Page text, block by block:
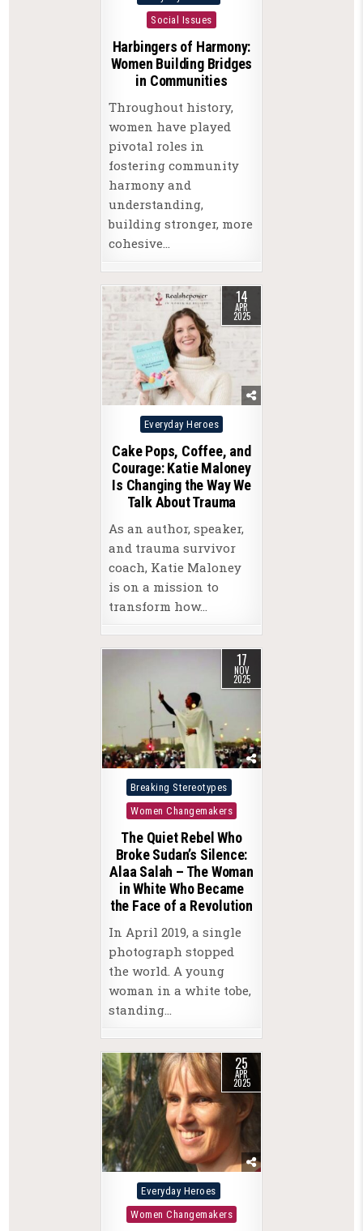
inSocial Issues
Harbingers of Harmony:
Women Building Bridges
in Communities
Throughout history,
women have played
pivotal roles in
fostering community
harmony and
understanding,
building stronger, more
cohesive…
14
APR
2025
Posted
Everyday Heroes
Cake Pops, Coffee, and
Courage: Katie Maloney
Is Changing the Way We
Talk About Trauma
As an author, speaker,
and trauma survivor
coach, Katie Maloney
is on a mission to
transform how…
17
NOV
2025
Posted
in
Breaking Stereotypes
Women Changemakers
The Quiet Rebel Who
Broke Sudan’s Silence:
Alaa Salah – The Woman
in White Who Became
the Face of a Revolution
In April 2019, a single
photograph stopped
the world. A young
woman in a white tobe,
standing…
25
APR
2025
Posted
in
Everyday Heroes
Women Changemakers